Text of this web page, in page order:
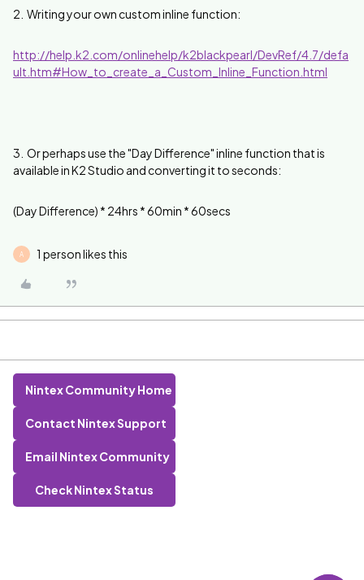
2. Writing your own custom inline function:
http://help.k2.com/onlinehelp/k2blackpearl/DevRef/4.7/defa
ult.htm#How_to_create_a_Custom_Inline_Function.html
3. Or perhaps use the "Day Difference" inline function that is
available in K2 Studio and converting it to seconds:
(Day Difference) * 24hrs * 60min * 60secs
A 1 person likes this
Nintex Community Home
Contact Nintex Support
Email Nintex Community
Check Nintex Status